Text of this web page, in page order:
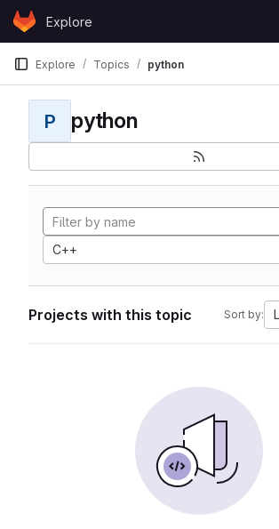
Skip to content
GitLabExplore
Explore Topics python
P python
C++
Projects with this topic Sort by: